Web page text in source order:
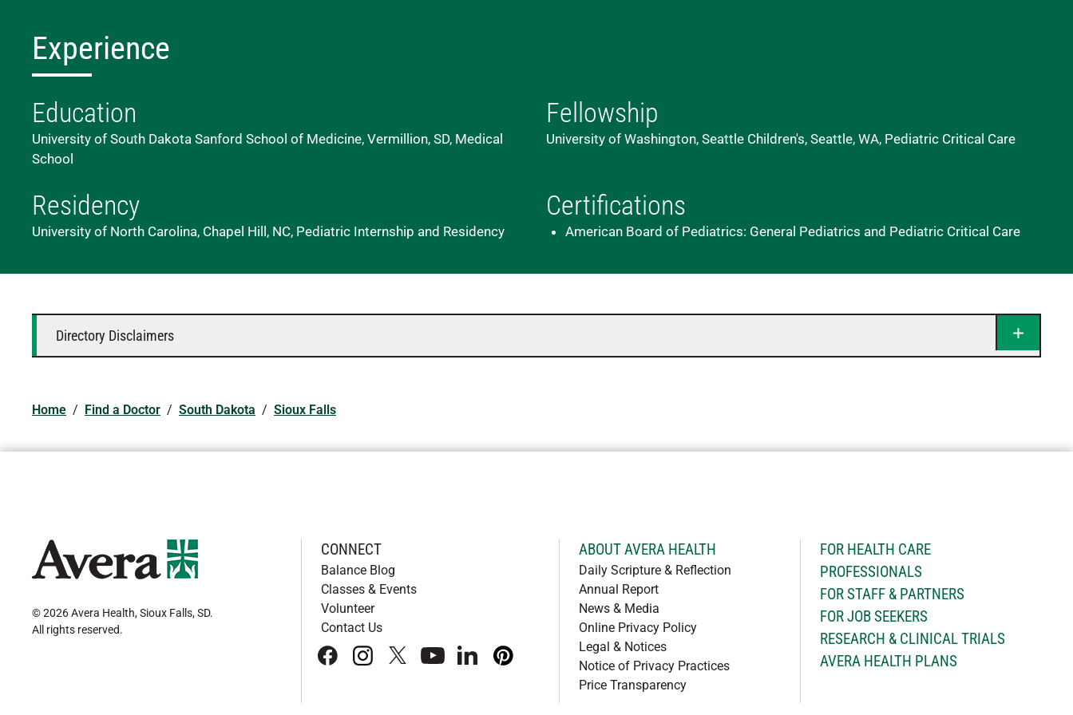
Experience
Education
University of South Dakota Sanford School of Medicine, Vermillion, SD, Medical
School
Fellowship
University of Washington, Seattle Children's, Seattle, WA, Pediatric Critical Care
Residency
University of North Carolina, Chapel Hill, NC, Pediatric Internship and Residency
Certifications
American Board of Pediatrics: General Pediatrics and Pediatric Critical Care
Directory Disclaimers
Home / Find a Doctor / South Dakota / Sioux Falls
© 2026 Avera Health, Sioux Falls, SD.
All rights reserved.
CONNECT
Balance Blog
Classes & Events
Volunteer
Contact Us
facebookinstagram
x youtubelinkedInpinterest
ABOUT AVERA HEALTH
Daily Scripture & Reflection
Annual Report
News & Media
Online Privacy Policy
Legal & Notices
Notice of Privacy Practices
Price Transparency
FOR HEALTH CARE
PROFESSIONALS
FOR STAFF & PARTNERS
FOR JOB SEEKERS
RESEARCH & CLINICAL TRIALS
AVERA HEALTH PLANS